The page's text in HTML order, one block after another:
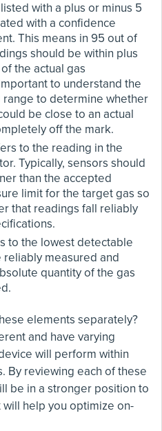
with a plus or minus 5
with a confidence
This means in 95 out of
should be within plus
the actual gas
to understand the
range to determine whether
be close to an actual
off the mark.
to the reading in the
Typically, sensors should
than the accepted
limit for the target gas so
that readings fall reliably
to the lowest detectable
reliably measured and
quantity of the gas
elements separately?
and have varying
will perform within
By reviewing each of these
be in a stronger position to
help you optimize on-